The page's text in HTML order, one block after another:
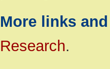
More links
Research.